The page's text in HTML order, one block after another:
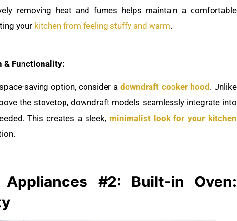
removing heat and fumes helps maintain a comfortable
your kitchen from feeling stuffy and warm.
& Functionality:
saving option, consider adowndraft cooker hood. Unlike
the stovetop, downdraft models seamlessly integrate into
This creates a sleek, minimalist look for your kitchen
Appliances #2: Built-in Oven: